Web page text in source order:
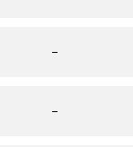
–
–